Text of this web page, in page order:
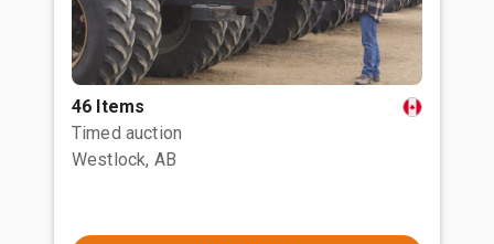
46 Items
Timed auction
Westlock, AB